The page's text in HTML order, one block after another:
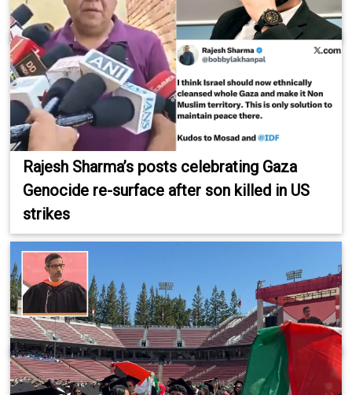
Rajesh Sharma’s posts celebrating Gaza
Genocide re-surface after son killed in US
strikes